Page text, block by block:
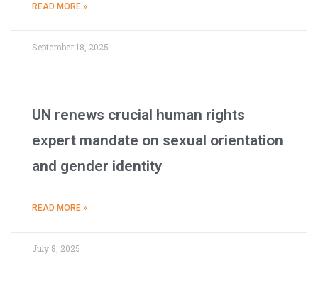
READ MORE »
September 18, 2025
UN renews crucial human rights
expert mandate on sexual orientation
and gender identity
READ MORE »
July 8, 2025